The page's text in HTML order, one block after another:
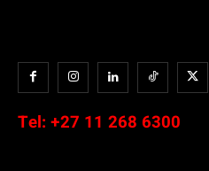
Tel: +27 11 268 6300